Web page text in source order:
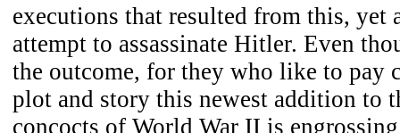
executions that resulted from this, yet
attempt to assassinate Hitler. Even
the outcome, for they who like to pay
plot and story this newest addition to
concocts of World War II is